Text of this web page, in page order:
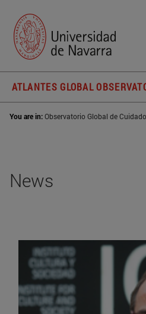
ATLANTES GLOBAL
You are in:Observatorio Global de
News